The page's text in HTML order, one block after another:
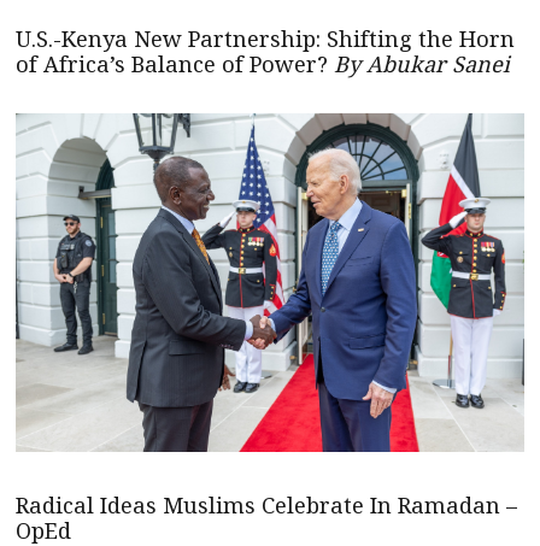
U.S.-Kenya New Partnership: Shifting the Horn
of Africa’s Balance of Power? By Abukar Sanei
Radical Ideas Muslims Celebrate In Ramadan –
OpEd